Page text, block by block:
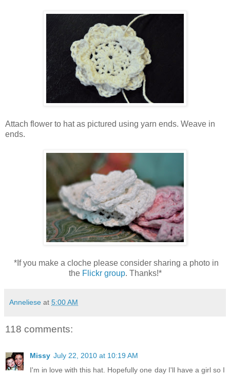
Attach flower to hat as pictured using yarn ends. Weave in
ends.
*If you make a cloche please consider sharing a photo in
the Flickr group. Thanks!*
Anneliese at 5:00 AM
118 comments:
Missy July 22, 2010 at 10:19 AM
I'm in love with this hat. Hopefully one day I'll have a girl so I